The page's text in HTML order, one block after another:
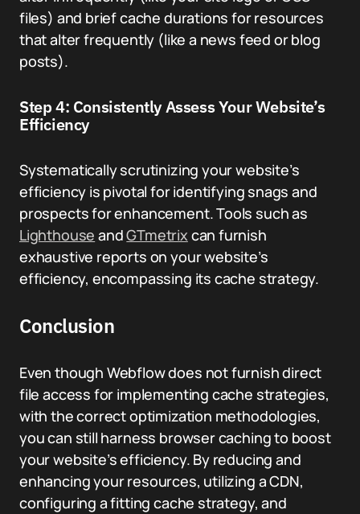
files) and brief cache durations for resources
that alter frequently (like a news feed or blog
posts).
Step 4: Consistently Assess Your Website’s
Efficiency
Systematically scrutinizing your website’s
efficiency is pivotal for identifying snags and
prospects for enhancement. Tools such as
Lighthouse andGTmetrixcan furnish
exhaustive reports on your website’s
efficiency, encompassing its cache strategy.
Conclusion
Even though Webflow does not furnish direct
file access for implementing cache strategies,
with the correct optimization methodologies,
you can still harness browser caching to boost
your website’s efficiency. By reducing and
enhancing your resources, utilizing a CDN,
configuring a fitting cache strategy, and